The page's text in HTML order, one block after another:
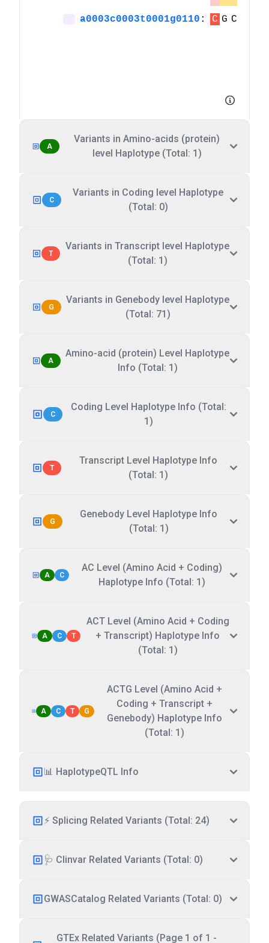
A
Variants in Amino-acids (protein)
level Haplotype (Total: 1)
C
Variants in Coding level Haplotype
(Total: 0)
T
Variants in Transcript level Haplotype
(Total: 1)
G
Variants in Genebody level Haplotype
(Total: 71)
A
Amino-acid (protein) Level Haplotype
Info (Total: 1)
C
Coding Level Haplotype Info (Total:
1)
T
Transcript Level Haplotype Info
(Total: 1)
G
Genebody Level Haplotype Info
(Total: 1)
A C
AC Level (Amino Acid + Coding)
Haplotype Info (Total: 1)
A C T
ACT Level (Amino Acid + Coding
+ Transcript) Haplotype Info
(Total: 1)
A C T G
ACTG Level (Amino Acid +
Coding + Transcript +
Genebody) Haplotype Info
(Total: 1)
📊 HaplotypeQTL Info
⚡ Splicing Related Variants (Total: 24)
🩺 Clinvar Related Variants (Total: 0)
GWASCatalog Related Variants (Total: 0)
GTEx Related Variants (Page 1 of 1 -